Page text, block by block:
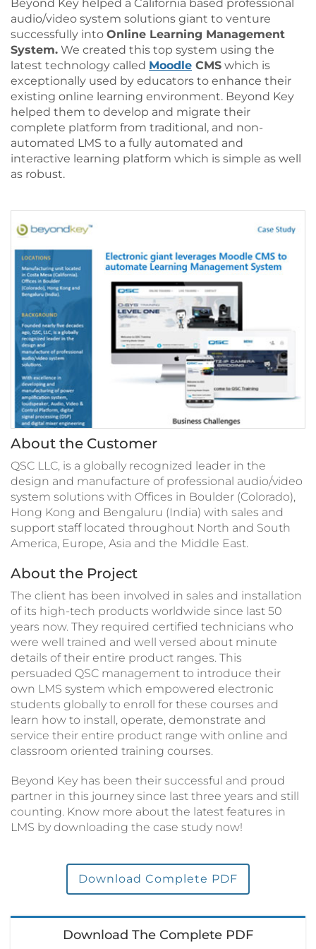
Beyond Key helped a California based professional
audio/video system solutions giant to venture
successfully into Online Learning Management
System. We created this top system using the
latest technology called Moodle CMS which is
exceptionally used by educators to enhance their
existing online learning environment. Beyond Key
helped them to develop and migrate their
complete platform from traditional, and non-
automated LMS to a fully automated and
interactive learning platform which is simple as well
as robust.
About the Customer
QSC LLC, is a globally recognized leader in the
design and manufacture of professional audio/video
system solutions with Offices in Boulder (Colorado),
Hong Kong and Bengaluru (India) with sales and
support staff located throughout North and South
America, Europe, Asia and the Middle East.
About the Project
The client has been involved in sales and installation
of its high-tech products worldwide since last 50
years now. They required certified technicians who
were well trained and well versed about minute
details of their entire product ranges. This
persuaded QSC management to introduce their
own LMS system which empowered electronic
students globally to enroll for these courses and
learn how to install, operate, demonstrate and
service their entire product range with online and
classroom oriented training courses.
Beyond Key has been their successful and proud
partner in this journey since last three years and still
counting. Know more about the latest features in
LMS by downloading the case study now!
Download Complete PDF
Download The Complete PDF